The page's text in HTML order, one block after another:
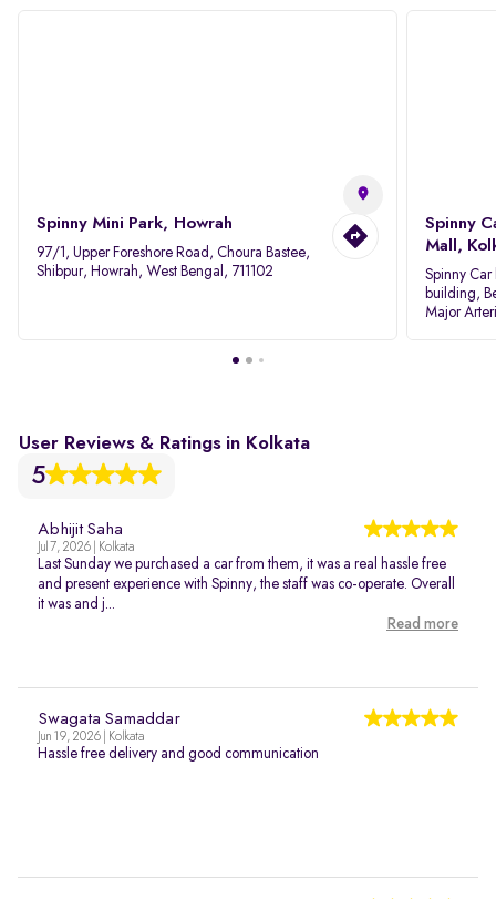
Spinny Mini Park, Howrah
97/1, Upper Foreshore Road, Choura Bastee,
Shibpur, Howrah, West Bengal, 711102
Spinny
Mall,
Spinny Car
building,
Major
User Reviews & Ratings in Kolkata
5
Abhijit Saha
Jul 7, 2026 | Kolkata
Last Sunday we purchased a car from them, it was a real hassle free
and present experience with Spinny, the staff was co-operate. Overall
it was and j...
Read more
Swagata Samaddar
Jun 19, 2026 | Kolkata
Hassle free delivery and good communication